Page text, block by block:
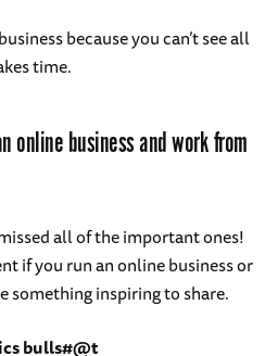
because you can’t see all
time.
online business and work from
all of the important ones!
if you run an online business or
something inspiring to share.
bulls#@t